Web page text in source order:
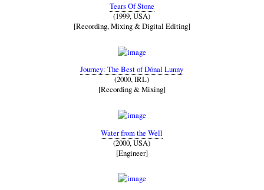
Tears Of Stone
(1999, USA)
[Recording, Mixing & Digital Editing]
Journey: The Best of Dónal Lunny
(2000, IRL)
[Recording & Mixing]
Water from the Well
(2000, USA)
[Engineer]